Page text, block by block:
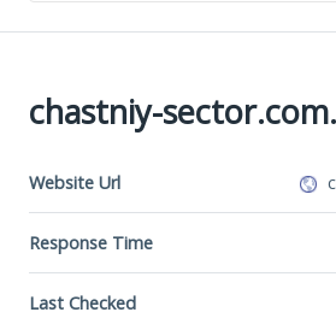
chastniy-
Website Url
Response Time
Last Checked